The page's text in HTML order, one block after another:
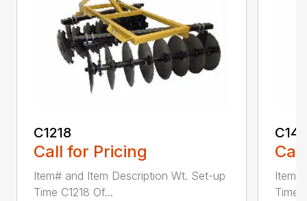
C1218
Call for Pricing
Item# and Item Description Wt. Set-up
Time C1218 Of...
Time